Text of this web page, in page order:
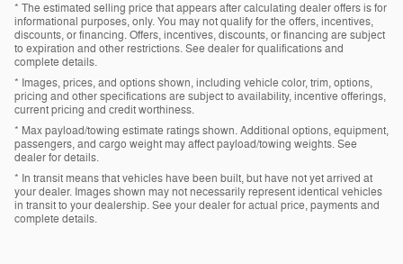
* The estimated selling price that appears after calculating dealer offers is for
informational purposes, only. You may not qualify for the offers, incentives,
discounts, or financing. Offers, incentives, discounts, or financing are subject
to expiration and other restrictions. See dealer for qualifications and
complete details.
* Images, prices, and options shown, including vehicle color, trim, options,
pricing and other specifications are subject to availability, incentive offerings,
current pricing and credit worthiness.
* Max payload/towing estimate ratings shown. Additional options, equipment,
passengers, and cargo weight may affect payload/towing weights. See
dealer for details.
* In transit means that vehicles have been built, but have not yet arrived at
your dealer. Images shown may not necessarily represent identical vehicles
in transit to your dealership. See your dealer for actual price, payments and
complete details.